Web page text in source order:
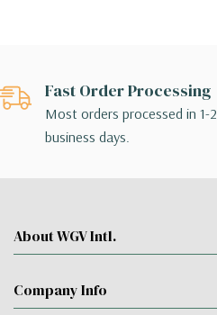
Fast Order Processing
Most orders processed in 1-2
business days.
About WGV Intl.
Company Info